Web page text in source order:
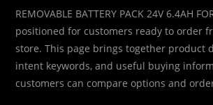
REMOVABLE BATTERY PACK 24V 6.4AH
positioned for customers ready to order
store. This page brings together product
intent keywords, and useful buying
customers can compare options and